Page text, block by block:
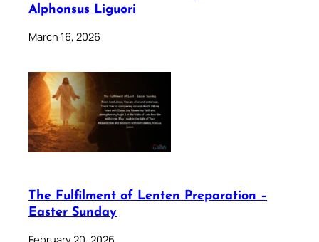
Alphonsus Liguori
March 16, 2026
The Fulfilment of Lenten Preparation –
Easter Sunday
February 20, 2026